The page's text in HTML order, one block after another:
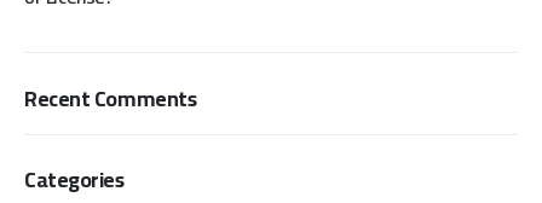
Recent Comments
Categories